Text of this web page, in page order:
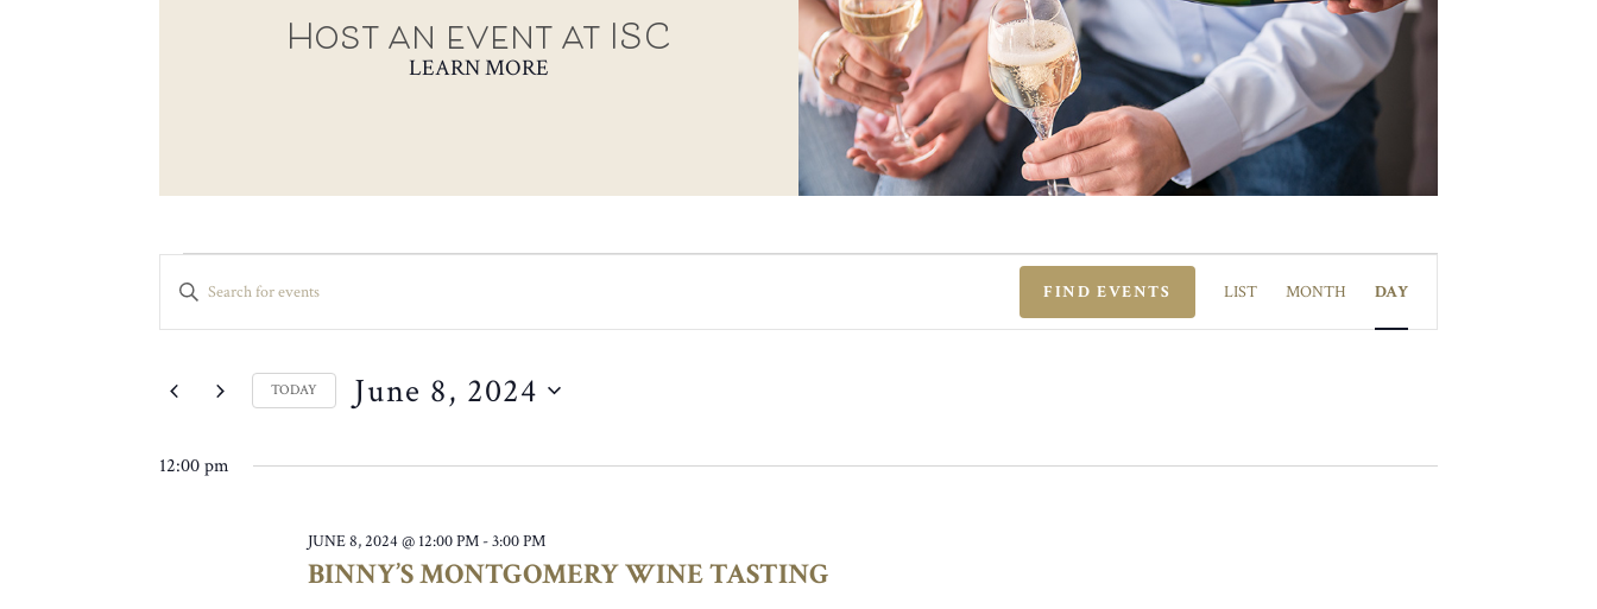
Host an event at ISC
LEARN MORE
EVENTS
FOR
JUNE
8,
2024
EVENTS
SEARCH
VIEWS
ENTER
KEYWORD.
SEARCH
EVENTS
FIND EVENTS
EVENT
VIEWS
NAVIGATION
LIST MONTH DAY
TODAY June 8, 2024
12:00 pm
BINNY’S MONTGOMERY WINE TASTING
JUNE 8, 2024 @ 12:00 PM -3:00 PM